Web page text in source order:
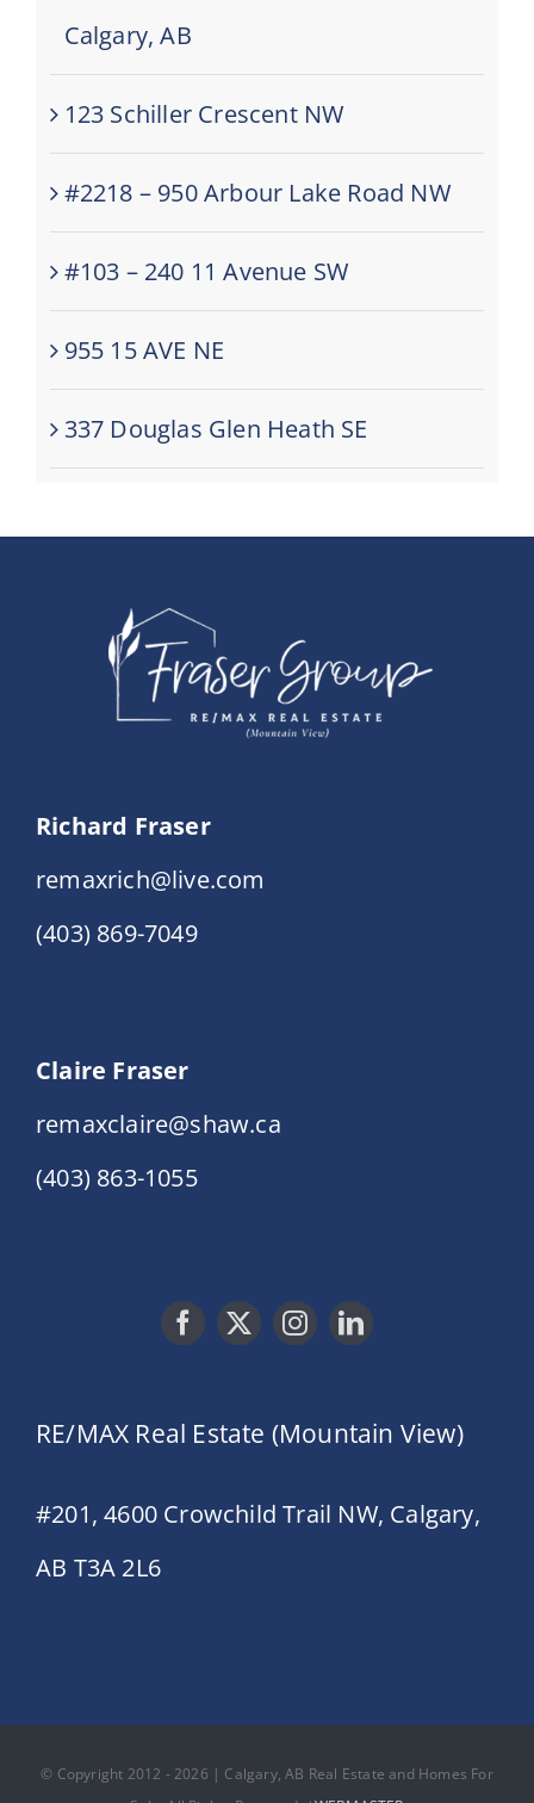
Calgary, AB
123 Schiller Crescent NW
#2218 – 950 Arbour Lake Road NW
#103 – 240 11 Avenue SW
955 15 AVE NE
337 Douglas Glen Heath SE
Richard Fraser
remaxrich@live.com
(403) 869-7049
Claire Fraser
remaxclaire@shaw.ca
(403) 863-1055
RE/MAX Real Estate (Mountain View)
#201, 4600 Crowchild Trail NW, Calgary,
AB T3A 2L6
© Copyright 2012 - 2026 | Calgary, AB Real Estate and Homes For